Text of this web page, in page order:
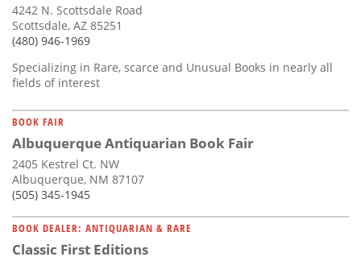
4242 N. Scottsdale Road
Scottsdale, AZ 85251
(480) 946-1969
Specializing in Rare, scarce and Unusual Books in nearly all
fields of interest
BOOK FAIR
Albuquerque Antiquarian Book Fair
2405 Kestrel Ct. NW
Albuquerque, NM 87107
(505) 345-1945
BOOK DEALER: ANTIQUARIAN & RARE
Classic First Editions